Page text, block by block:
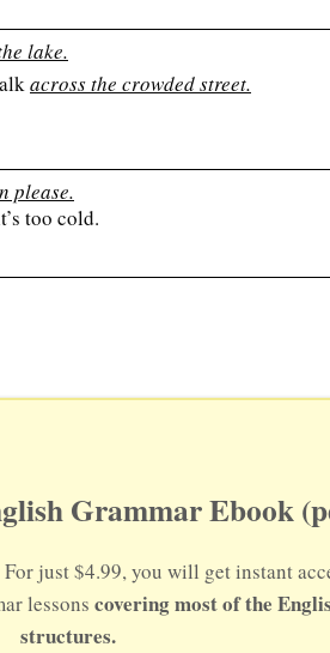
lake.
across the crowded street.
please.
too cold.
Grammar Ebook
For just $4.99, you will get instant
lessons covering most of the
structures.